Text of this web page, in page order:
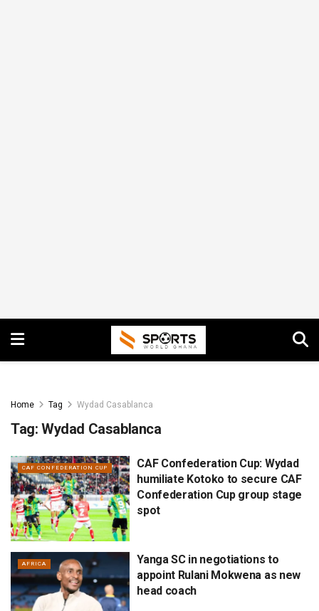
Home Tag Wydad Casablanca
Tag: Wydad Casablanca
CAF CONFEDERATION CUP
CAF Confederation Cup: Wydad
humiliate Kotoko to secure CAF
Confederation Cup group stage
spot
AFRICA
Yanga SC in negotiations to
appoint Rulani Mokwena as new
head coach